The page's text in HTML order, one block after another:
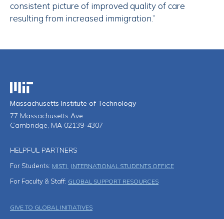
consistent picture of improved quality of care
resulting from increased immigration.”
Massachusetts Institute of Technology
Massachusetts Institute of Technology
77 Massachusetts Ave
Cambridge, MA 02139-4307
HELPFUL PARTNERS
For Students: MISTI INTERNATIONAL STUDENTS OFFICE
For Faculty & Staff: GLOBAL SUPPORT RESOURCES
Footer Menu
GIVE TO GLOBAL INITIATIVES